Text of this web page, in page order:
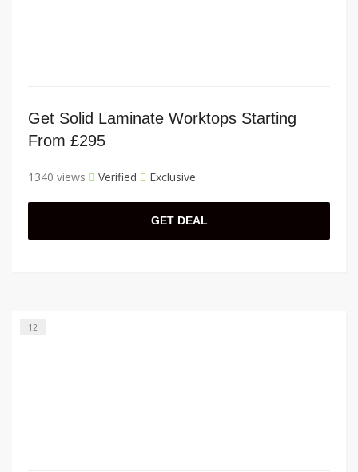
Get Solid Laminate Worktops Starting
From £295
1340 views Verified Exclusive
GET DEAL
12